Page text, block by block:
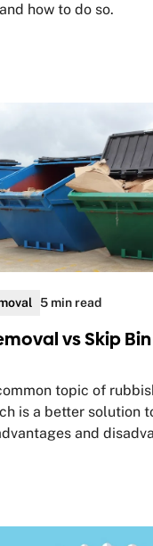
how to do so.
5 min read
vs Skip Bin
topic of
is a better solution
and